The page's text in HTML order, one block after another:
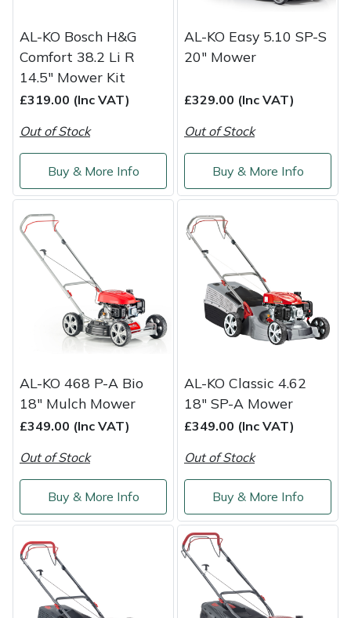
AL-KO Bosch H&G
Comfort 38.2 Li R
14.5" Mower Kit
£319.00 (Inc VAT)
Out of Stock
Buy & More Info
AL-KO Easy 5.10 SP-S
20" Mower
£329.00 (Inc VAT)
Out of Stock
Buy & More Info
AL-KO 468 P-A Bio
18" Mulch Mower
£349.00 (Inc VAT)
Out of Stock
Buy & More Info
AL-KO Classic 4.62
18" SP-A Mower
£349.00 (Inc VAT)
Out of Stock
Buy & More Info